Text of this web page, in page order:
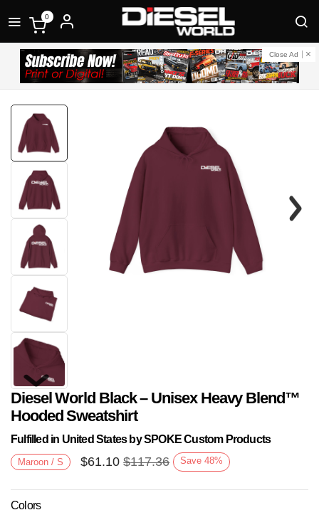
0
Close Ad
Next
Diesel World Black – Unisex Heavy Blend™
Hooded Sweatshirt
Fulfilled in United States by SPOKE Custom Products
Maroon / S $61.10 $117.36 Save 48%
Colors